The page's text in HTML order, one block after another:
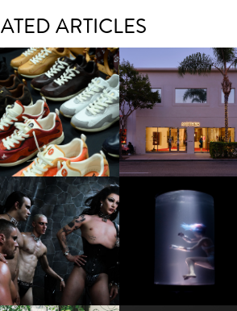
ARTICLES
VUITTON | LV DROP
300 SNEAKER
MOTHER | FIRST-EVER
FLAGSHIP LOCATION
VIOLET CHACHKI |
LAUNCHES FASHION
BRAND DARDO
OXIS | UNDER THE
SURFACE